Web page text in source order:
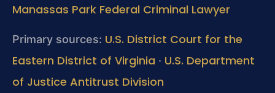
Manassas Park Federal Criminal Lawyer
Primary sources: U.S. District Court for the
Eastern District of Virginia · U.S. Department
of Justice Antitrust Division